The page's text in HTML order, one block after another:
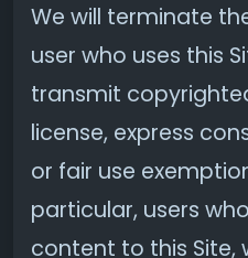
We will terminate
user who uses this
transmit
license, express
or fair use
particular, users
content to this Site,